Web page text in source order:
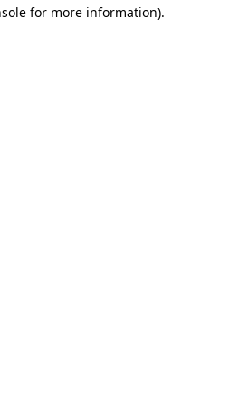
for more information).